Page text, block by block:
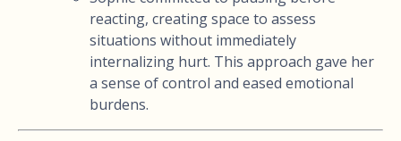
reacting, creating space to assess
situations without immediately
internalizing hurt. This approach gave her
a sense of control and eased emotional
burdens.